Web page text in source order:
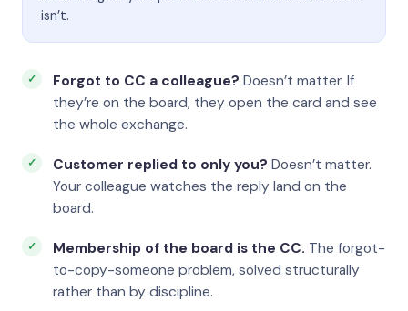
isn’t.
Forgot to CC a colleague? Doesn’t matter. If
they’re on the board, they open the card and see
the whole exchange.
Customer replied to only you? Doesn’t matter.
Your colleague watches the reply land on the
board.
Membership of the board is the CC. The forgot-
to-copy-someone problem, solved structurally
rather than by discipline.